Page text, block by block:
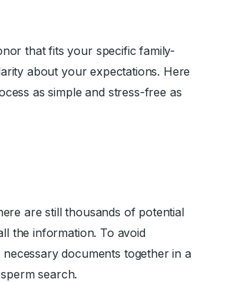
that fits your specific family-
about your expectations. Here
as simple and stress-free as
are still thousands of potential
the information. To avoid
documents together in a
search.